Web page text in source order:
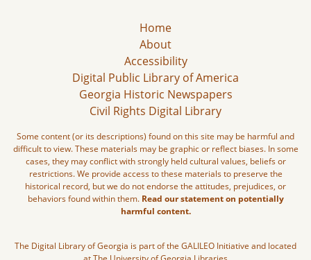
Home
About
Accessibility
Digital Public Library of America
Georgia Historic Newspapers
Civil Rights Digital Library
Some content (or its descriptions) found on this site may be harmful and
difficult to view. These materials may be graphic or reflect biases. In some
cases, they may conflict with strongly held cultural values, beliefs or
restrictions. We provide access to these materials to preserve the
historical record, but we do not endorse the attitudes, prejudices, or
behaviors found within them. Read our statement on potentially
harmful content.
The Digital Library of Georgia is part of the GALILEO Initiative and located